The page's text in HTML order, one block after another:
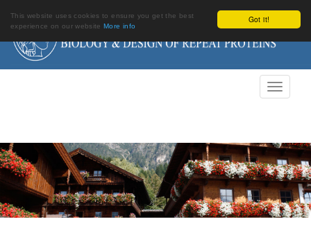
Got it!
This website uses cookies to ensure you get the best
experience on our websiteMore info